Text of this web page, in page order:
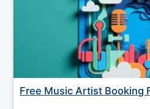
Free Music Artist Booking